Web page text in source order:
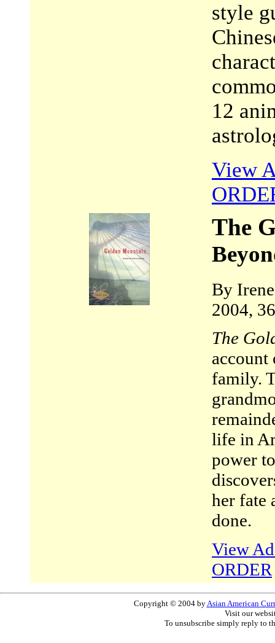
style
12
View
The
By
2004,
The
account
family.
life in
power
her fate
done.
View
ORDER
Copyright © 2004 byAsian American
Visit our
To unsubscribe simply reply to